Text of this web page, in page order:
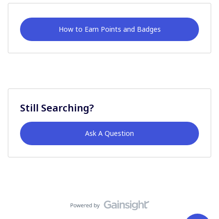
How to Earn Points and Badges
Still Searching?
Ask A Question